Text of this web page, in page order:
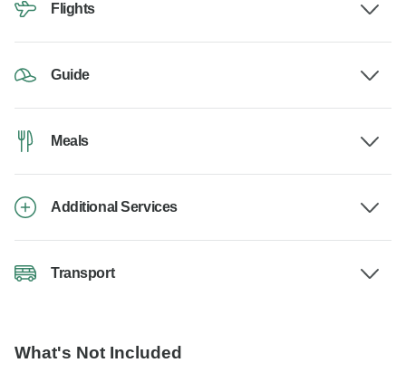
Flights
Guide
Meals
Additional Services
Transport
What's Not Included